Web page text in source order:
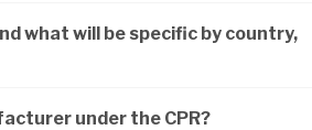
what will be specific by country,
under the CPR?